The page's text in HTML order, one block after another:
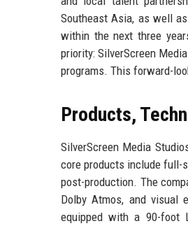
Southeast Asia, as well
within the next three
priority: SilverScreen
programs. This forward-
Products,
SilverScreen Media
core products include full-
post-production. The
Dolby Atmos, and visual
equipped with a 90-foot